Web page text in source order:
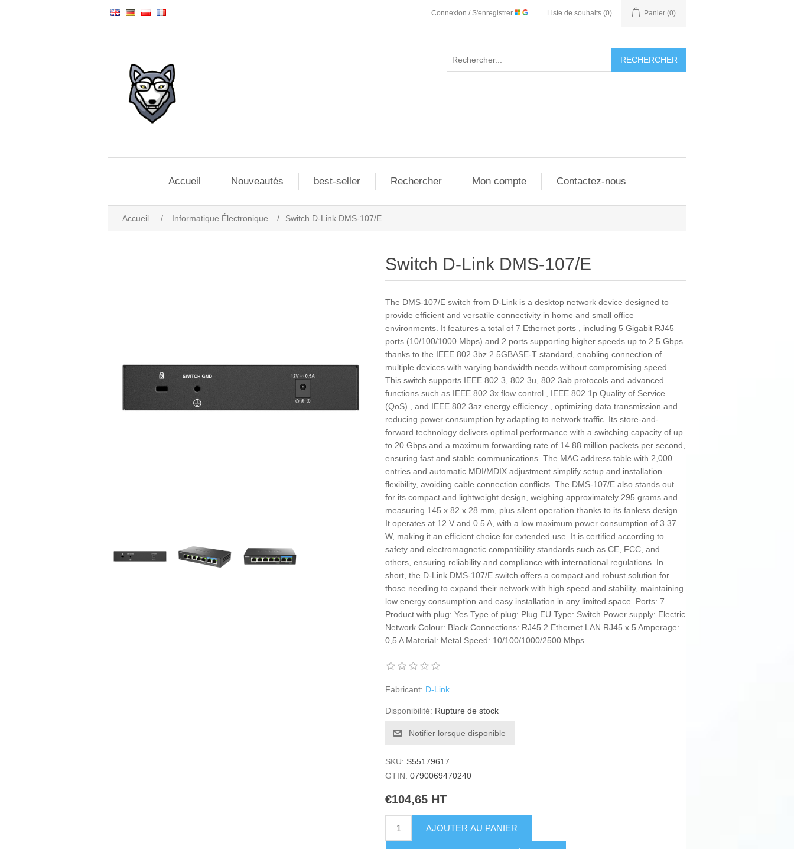
Connexion / S'enregistrer Liste de souhaits (0) Panier (0)
RECHERCHER
Accueil Nouveautés best-seller Rechercher Mon compte Contactez-nous
Accueil / Informatique Électronique / Switch D-Link DMS-107/E
Switch D-Link DMS-107/E
The DMS-107/E switch from D-Link is a desktop network device designed to
provide efficient and versatile connectivity in home and small office
environments. It features a total of 7 Ethernet ports , including 5 Gigabit RJ45
ports (10/100/1000 Mbps) and 2 ports supporting higher speeds up to 2.5 Gbps
thanks to the IEEE 802.3bz 2.5GBASE-T standard, enabling connection of
multiple devices with varying bandwidth needs without compromising speed.
This switch supports IEEE 802.3, 802.3u, 802.3ab protocols and advanced
functions such as IEEE 802.3x flow control , IEEE 802.1p Quality of Service
(QoS) , and IEEE 802.3az energy efficiency , optimizing data transmission and
reducing power consumption by adapting to network traffic. Its store-and-
forward technology delivers optimal performance with a switching capacity of up
to 20 Gbps and a maximum forwarding rate of 14.88 million packets per second,
ensuring fast and stable communications. The MAC address table with 2,000
entries and automatic MDI/MDIX adjustment simplify setup and installation
flexibility, avoiding cable connection conflicts. The DMS-107/E also stands out
for its compact and lightweight design, weighing approximately 295 grams and
measuring 145 x 82 x 28 mm, plus silent operation thanks to its fanless design.
It operates at 12 V and 0.5 A, with a low maximum power consumption of 3.37
W, making it an efficient choice for extended use. It is certified according to
safety and electromagnetic compatibility standards such as CE, FCC, and
others, ensuring reliability and compliance with international regulations. In
short, the D-Link DMS-107/E switch offers a compact and robust solution for
those needing to expand their network with high speed and stability, maintaining
low energy consumption and easy installation in any limited space. Ports: 7
Product with plug: Yes Type of plug: Plug EU Type: Switch Power supply: Electric
Network Colour: Black Connections: RJ45 2 Ethernet LAN RJ45 x 5 Amperage:
0,5 A Material: Metal Speed: 10/100/1000/2500 Mbps
Fabricant: D-Link
Disponibilité: Rupture de stock
Notifier lorsque disponible
SKU: S55179617
GTIN: 0790069470240
€104,65 HT
AJOUTER AU PANIER